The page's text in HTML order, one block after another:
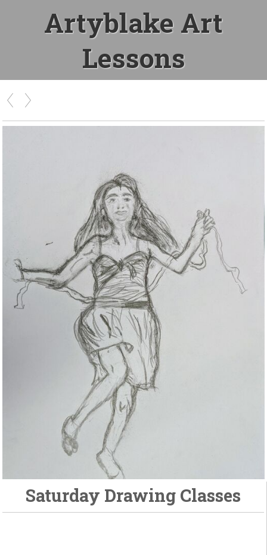
Artyblake Art
Lessons
Saturday Drawing Classes